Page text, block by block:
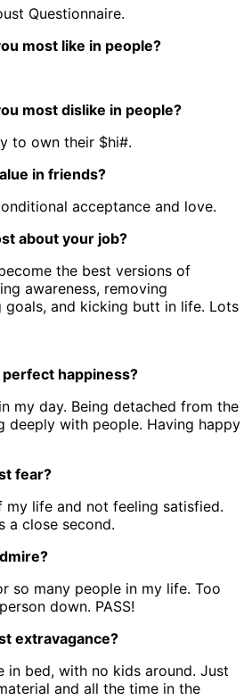
Questionnaire.
most like in people?
most dislike in people?
to own their $hi#.
in friends?
acceptance and love.
about your job?
the best versions of
awareness, removing
goals, and kicking butt in life. Lots
happiness?
my day. Being detached from the
deeply with people. Having happy
fear?
life and not feeling satisfied.
a close second.
so many people in my life. Too
down. PASS!
extravagance?
in bed, with no kids around. Just
and all the time in the